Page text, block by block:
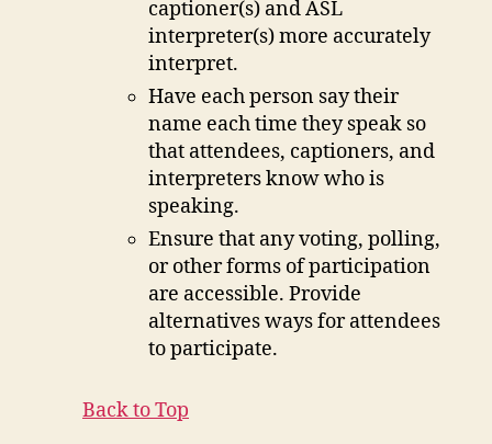
captioner(s) and ASL
interpreter(s) more accurately
interpret.
Have each person say their
name each time they speak so
that attendees, captioners, and
interpreters know who is
speaking.
Ensure that any voting, polling,
or other forms of participation
are accessible. Provide
alternatives ways for attendees
to participate.
Back to Top